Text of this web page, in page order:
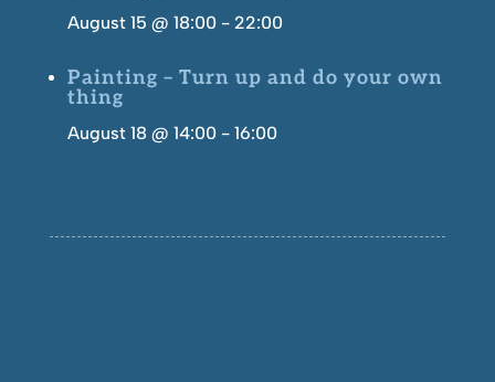
August 15 @ 18:00- 22:00
Painting – Turn up and do your own
thing
August 18 @ 14:00- 16:00